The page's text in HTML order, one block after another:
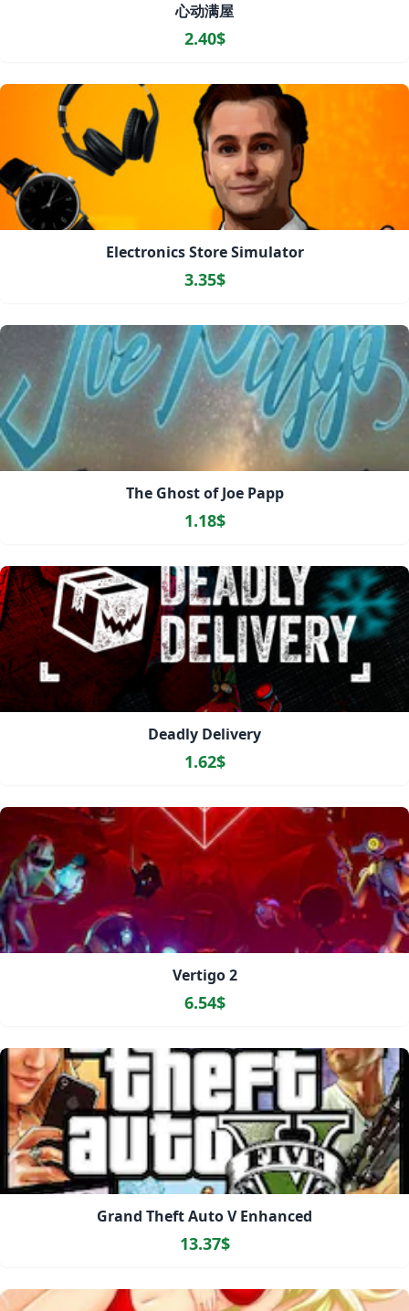
心动满屋
2.40$
Electronics Store Simulator
3.35$
The Ghost of Joe Papp
1.18$
Deadly Delivery
1.62$
Vertigo 2
6.54$
Grand Theft Auto V Enhanced
13.37$